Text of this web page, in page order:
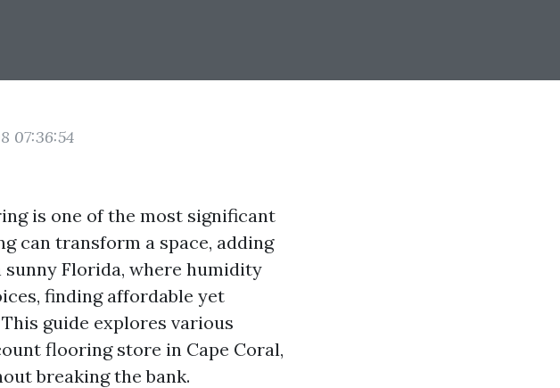
07:36:54
is one of the most significant
can transform a space, adding
sunny Florida, where humidity
finding affordable yet
guide explores various
flooring store in Cape Coral,
breaking the bank.